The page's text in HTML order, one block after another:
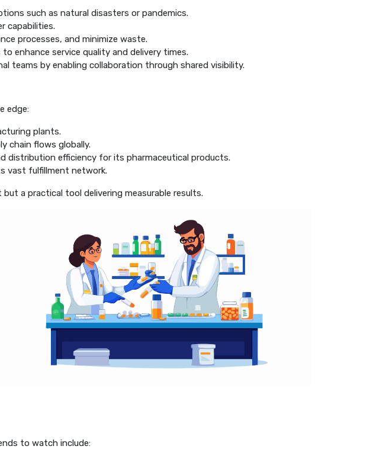
such as natural disasters or pandemics.
capabilities.
processes, and minimize waste.
enhance service quality and delivery times.
teams by enabling collaboration through shared visibility.
edge:
plants.
chain flows globally.
distribution efficiency for its pharmaceutical products.
vast fulfillment network.
a practical tool delivering measurable results.
to watch include: